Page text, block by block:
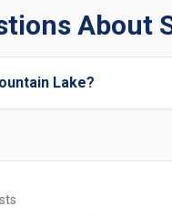
About
Lake?